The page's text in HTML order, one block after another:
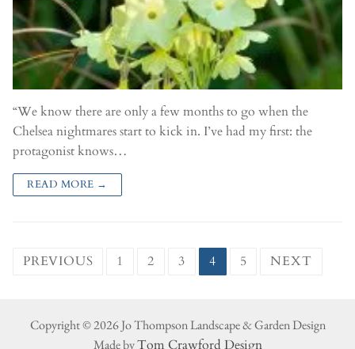
“We know there are only a few months to go when the
Chelsea nightmares start to kick in. I’ve had my first: the
protagonist knows…
READ MORE →
PREVIOUS 1 2 3 4 5 NEXT
Copyright © 2026 Jo Thompson Landscape & Garden Design
Made byTom Crawford Design